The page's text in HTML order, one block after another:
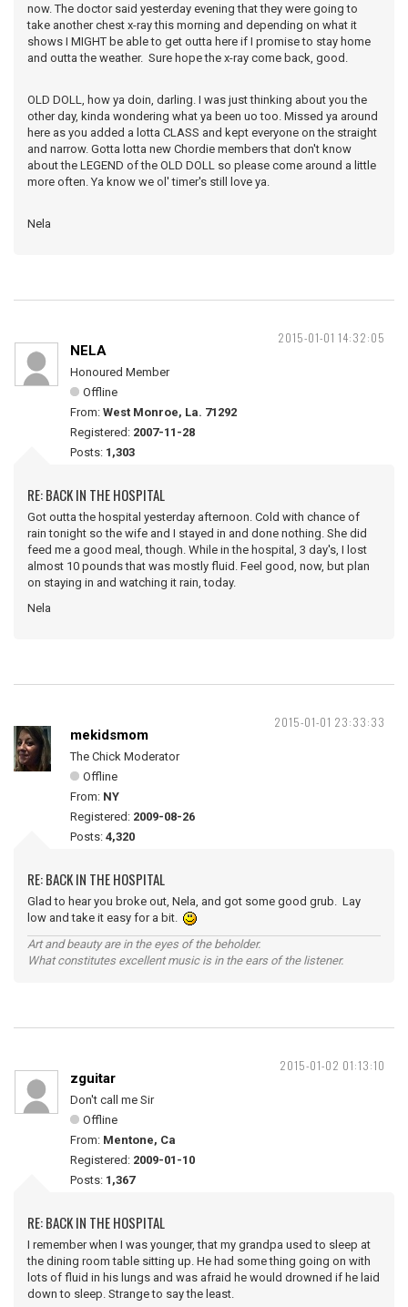
now. The doctor said yesterday evening that they were going to
take another chest x-ray this morning and depending on what it
shows I MIGHT be able to get outta here if I promise to stay home
and outta the weather. Sure hope the x-ray come back, good.
OLD DOLL, how ya doin, darling. I was just thinking about you the
other day, kinda wondering what ya been uo too. Missed ya around
here as you added a lotta CLASS and kept everyone on the straight
and narrow. Gotta lotta new Chordie members that don't know
about the LEGEND of the OLD DOLL so please come around a little
more often. Ya know we ol' timer's still love ya.
Nela
2015-01-01 14:32:05
NELA
Honoured Member
Offline
From: West Monroe, La. 71292
Registered: 2007-11-28
Posts: 1,303
RE: BACK IN THE HOSPITAL
Got outta the hospital yesterday afternoon. Cold with chance of
rain tonight so the wife and I stayed in and done nothing. She did
feed me a good meal, though. While in the hospital, 3 day's, I lost
almost 10 pounds that was mostly fluid. Feel good, now, but plan
on staying in and watching it rain, today.
Nela
2015-01-01 23:33:33
mekidsmom
The Chick Moderator
Offline
From: NY
Registered: 2009-08-26
Posts: 4,320
RE: BACK IN THE HOSPITAL
Glad to hear you broke out, Nela, and got some good grub. Lay
low and take it easy for a bit.
Art and beauty are in the eyes of the beholder.
What constitutes excellent music is in the ears of the listener.
2015-01-02 01:13:10
zguitar
Don't call me Sir
Offline
From: Mentone, Ca
Registered: 2009-01-10
Posts: 1,367
RE: BACK IN THE HOSPITAL
I remember when I was younger, that my grandpa used to sleep at
the dining room table sitting up. He had some thing going on with
lots of fluid in his lungs and was afraid he would drowned if he laid
down to sleep. Strange to say the least.